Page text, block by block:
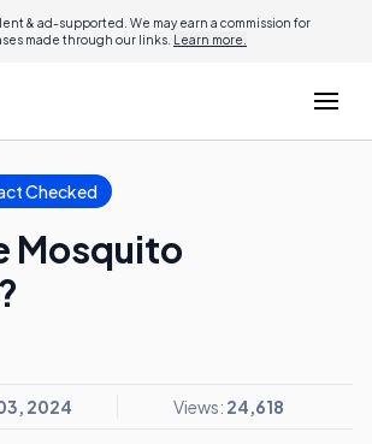
& ad-supported. We may earn a commission for
made through our links. Learn more.
Checked
Mosquito
2024 Views: 24,618